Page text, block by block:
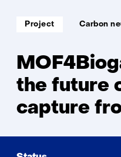
Soort
project:
Project
Thema:
Carbon
the future
capture